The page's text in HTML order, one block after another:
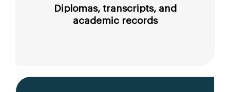
Diplomas, transcripts, and
academic records